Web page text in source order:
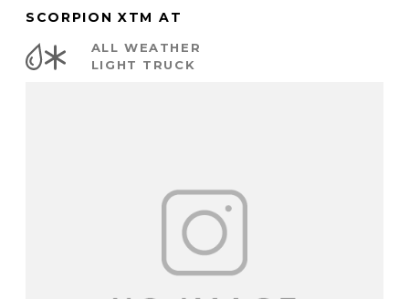
SCORPION XTM AT
ALL WEATHER
LIGHT TRUCK